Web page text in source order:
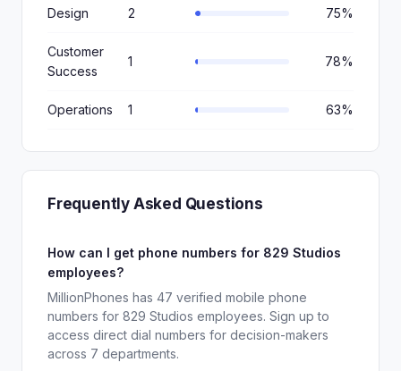
Design 2 75%
Customer
Success
1 78%
Operations 1 63%
Frequently Asked Questions
How can I get phone numbers for 829 Studios
employees?
MillionPhones has 47 verified mobile phone
numbers for 829 Studios employees. Sign up to
access direct dial numbers for decision-makers
across 7 departments.